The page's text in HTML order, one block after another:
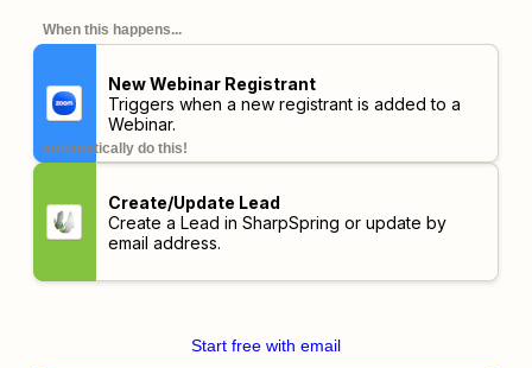
When this happens...
New Webinar Registrant
Triggers when a new registrant is added to a
Webinar.
automatically do this!
Create/Update Lead
Create a Lead in SharpSpring or update by
email address.
Start free with email